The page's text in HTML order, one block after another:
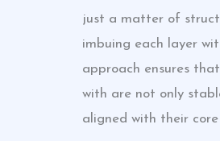
just a matter of
imbuing each layer
approach ensures
with are not only
aligned with their core